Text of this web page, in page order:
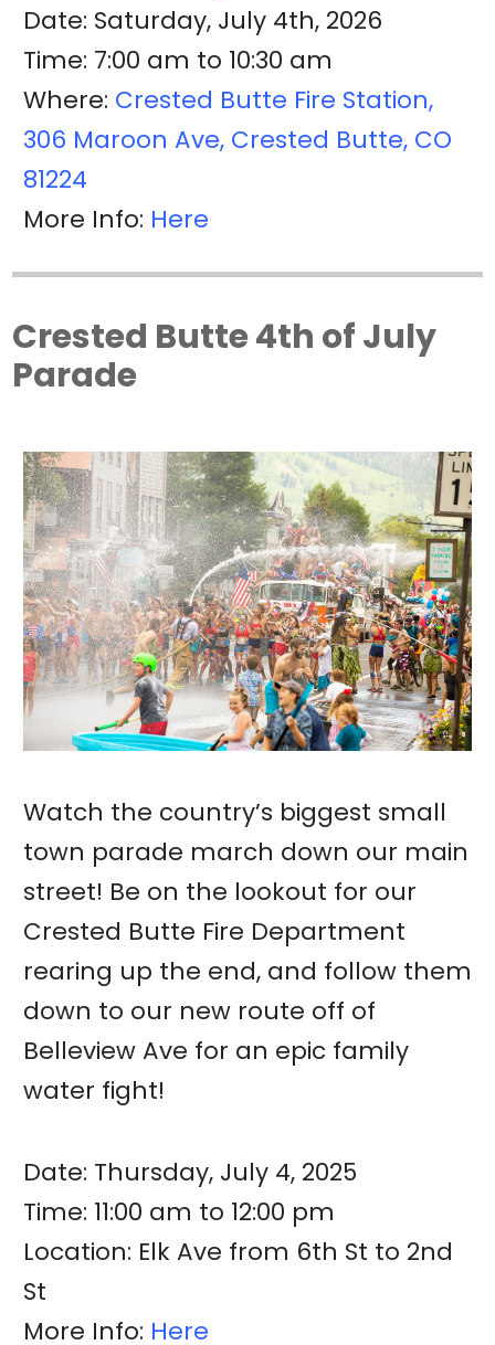
Date: Saturday, July 4th, 2026
Time: 7:00 am to 10:30 am
Where: Crested Butte Fire Station,
306 Maroon Ave, Crested Butte, CO
81224
More Info: Here
Crested Butte 4th of July
Parade
Watch the country’s biggest small
town parade march down our main
street! Be on the lookout for our
Crested Butte Fire Department
rearing up the end, and follow them
down to our new route off of
Belleview Ave for an epic family
water fight!
Date: Thursday, July 4, 2025
Time: 11:00 am to 12:00 pm
Location: Elk Ave from 6th St to 2nd
St
More Info: Here